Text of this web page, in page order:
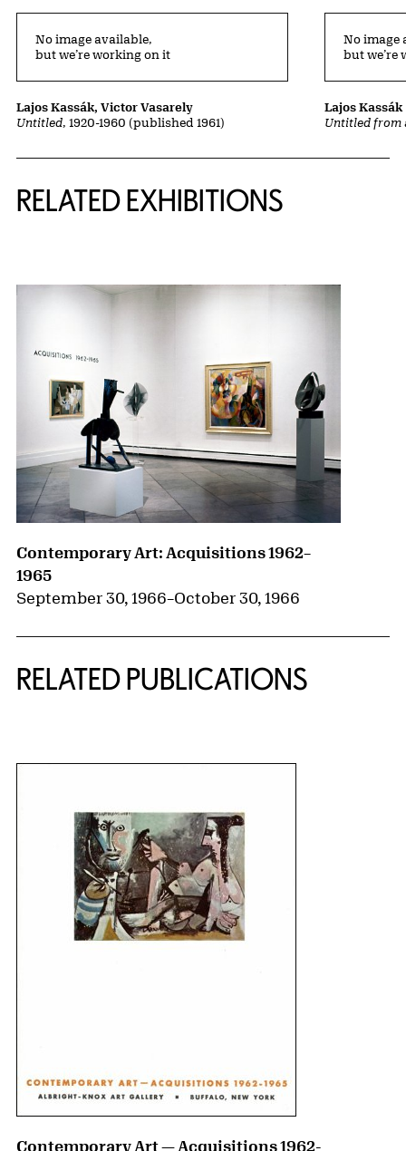
Untitled, 1920-1960 (published 1961)
Lajos Kassák, Victor Vasarely
No image available,
but we’re working on it
Untitled from
Lajos Kassák
No image
but we’re
RELATED EXHIBITIONS
Contemporary Art: Acquisitions 1962–
1965
September 30, 1966–October 30, 1966
RELATED PUBLICATIONS
Contemporary Art — Acquisitions 1962-